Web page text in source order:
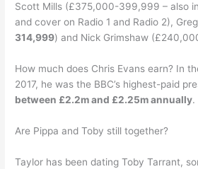
Scott Mills (£375,000-399,999 – also
and cover on Radio 1 and Radio 2),
314,999) and Nick Grimshaw
How much does Chris Evans earn? In
2017, he was the BBC’s highest-paid
between £2.2m and £2.25m annually.
Are Pippa and Toby still together?
Taylor has been dating Toby Tarrant,